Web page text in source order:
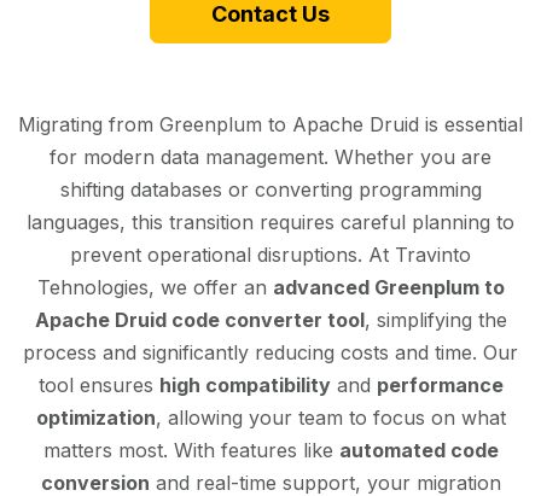
Contact Us
Migrating from Greenplum to Apache Druid is essential
for modern data management. Whether you are
shifting databases or converting programming
languages, this transition requires careful planning to
prevent operational disruptions. At Travinto
Tehnologies, we offer an advanced Greenplum to
Apache Druid code converter tool, simplifying the
process and significantly reducing costs and time. Our
tool ensures high compatibilityand performance
optimization, allowing your team to focus on what
matters most. With features like automated code
conversion and real-time support, your migration